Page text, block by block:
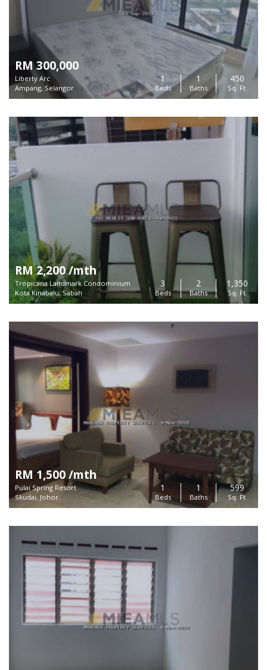
RM 300,000
Liberty Arc
Ampang, Selangor
1
Beds
1
Baths
450
Sq. Ft.
RM 2,200 /mth
Tropicana Landmark Condominium
Kota Kinabalu, Sabah
3
Beds
2
Baths
1,350
Sq. Ft.
RM 1,500 /mth
Pulai Spring Resort
Skudai, Johor
1
Beds
1
Baths
599
Sq. Ft.